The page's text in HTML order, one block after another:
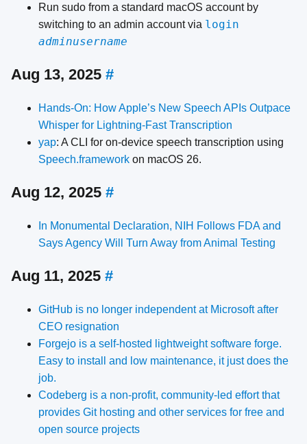
Run sudo from a standard macOS account by
switching to an admin account via login
adminusername
Aug 13, 2025 #
Hands-On: How Apple’s New Speech APIs Outpace
Whisper for Lightning-Fast Transcription
yap: A CLI for on-device speech transcription using
Speech.framework on macOS 26.
Aug 12, 2025 #
In Monumental Declaration, NIH Follows FDA and
Says Agency Will Turn Away from Animal Testing
Aug 11, 2025 #
GitHub is no longer independent at Microsoft after
CEO resignation
Forgejo is a self-hosted lightweight software forge.
Easy to install and low maintenance, it just does the
job.
Codeberg is a non-profit, community-led effort that
provides Git hosting and other services for free and
open source projects